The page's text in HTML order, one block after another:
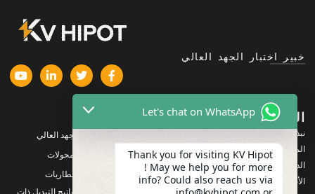
خبير اختبار الجهد العالي
الشركة
نبذة عنا
المنتجات
الدعم
الأخبار والمستجدات
المنتجات
معدات اختبار الجهد العالي
معدات اختبار المحولات
معدات اختبار البطاريات
معدات اختبار مفاتيح التبديل ذات
Let's chat on WhatsApp
Thank you for visiting KV Hipot
! May we help you for more
info? Could also reach us via